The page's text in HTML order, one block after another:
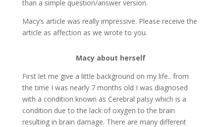
than a simple question/answer version.
Macy’s article was really impressive. Please receive the
article as affection as we wrote to you.
Macy about herself
First let me give a little background on my life.. from
the time I was nearly 7 months old I was diagnosed
with a condition known as Cerebral palsy which is a
condition due to the lack of oxygen to the brain
resulting in brain damage. There are many different